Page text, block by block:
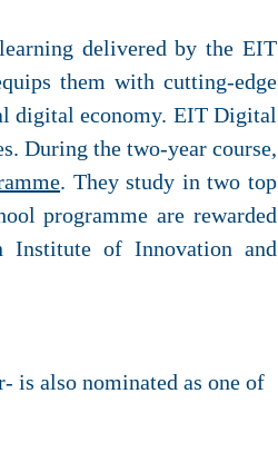
delivered by the EIT
them with cutting-edge
digital economy. EIT Digital
During the two-year course,
. They study in two top
programme are rewarded
Institute of Innovation and
is also nominated as one of